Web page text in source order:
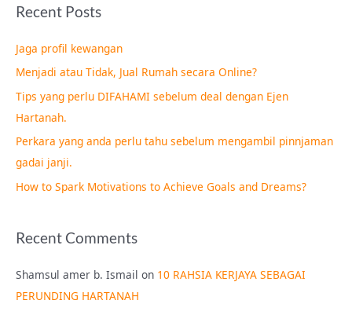
r
h
f
o
r
:
Recent Posts
Jaga profil kewangan
Menjadi atau Tidak, Jual Rumah secara Online?
Tips yang perlu DIFAHAMI sebelum deal dengan Ejen
Hartanah.
Perkara yang anda perlu tahu sebelum mengambil pinnjaman
gadai janji.
How to Spark Motivations to Achieve Goals and Dreams?
Recent Comments
Shamsul amer b. Ismail on 10 RAHSIA KERJAYA SEBAGAI
PERUNDING HARTANAH